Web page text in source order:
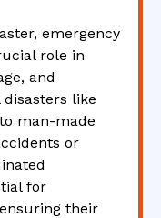
emergency
role in
and
like
man-made
or
for
their